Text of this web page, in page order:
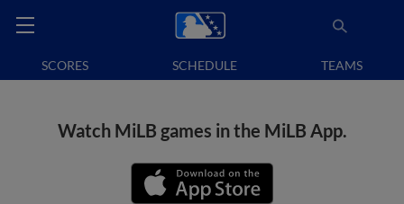
SCORES SCHEDULE TEAMS
Watch MiLB games in the MiLB App.